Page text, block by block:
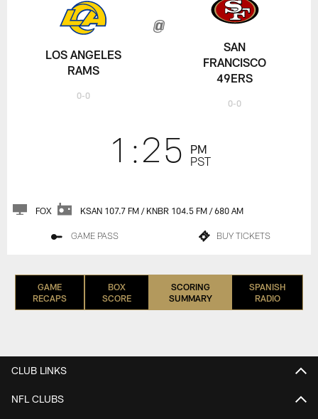
LOS ANGELES
RAMS
0-0
1:25
PM
PST
SAN
FRANCISCO
49ERS
0-0
FOX KSAN 107.7 FM / KNBR 104.5 FM / 680 AM
GAME PASS BUY TICKETS
GAME
RECAPS
BOX
SCORE
SCORING
SUMMARY
SPANISH
RADIO
CLUB LINKS
NFL CLUBS